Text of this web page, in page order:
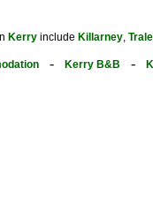
Kerry include Killarney,
- Kerry B&B -